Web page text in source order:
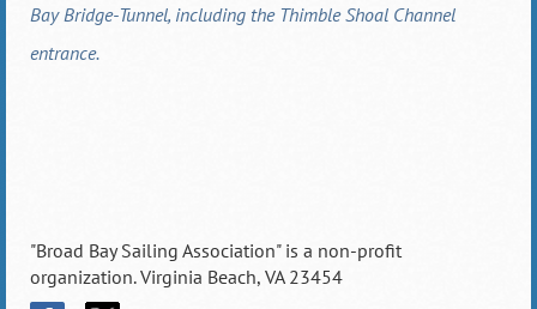
Bay Bridge-Tunnel, including the Thimble Shoal Channel
entrance.
"Broad Bay Sailing Association" is a non-profit
organization. Virginia Beach, VA 23454